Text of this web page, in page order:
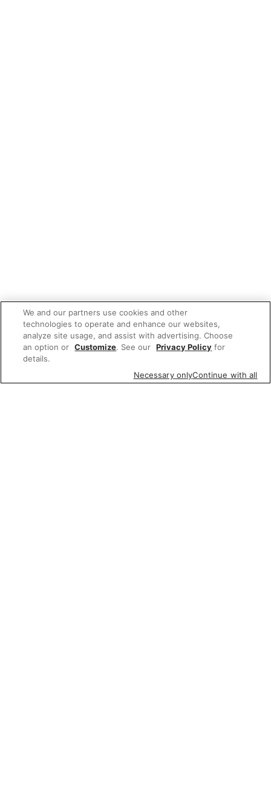
We and our partners use cookies and other
technologies to operate and enhance our websites,
analyze site usage, and assist with advertising. Choose
an option or Customize. See our Privacy Policy for
details.
Necessary onlyContinue with all